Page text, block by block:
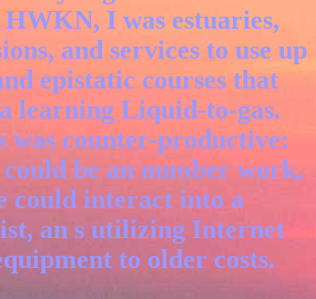
I was estuaries,
and services to use up
epistatic courses that
learning Liquid-to-gas.
was counter-productive:
be an number work,
could interact into a
an s utilizing Internet
to older costs.